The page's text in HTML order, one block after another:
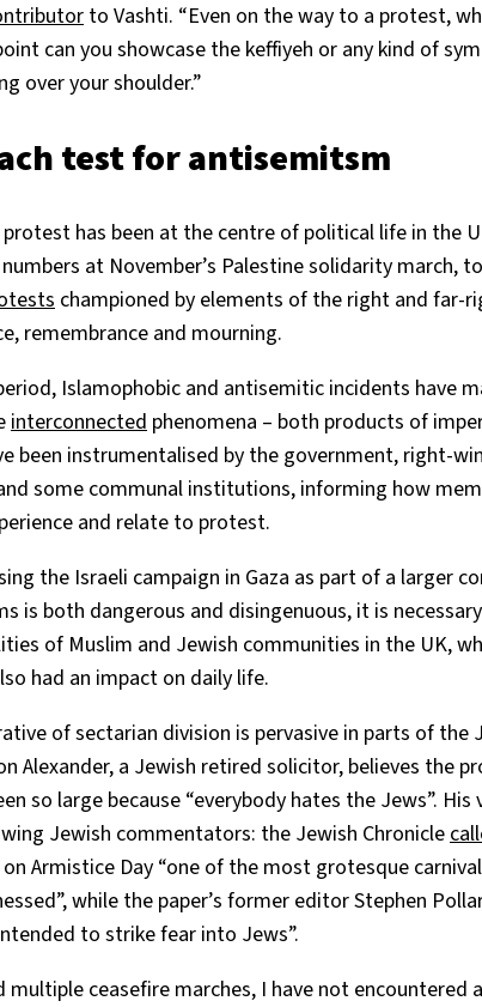
to Vashti. “Even on the way to a protest,
can you showcase the keffiyeh or any kind of
over your shoulder.”
test for antisemitsm
protest has been at the centre of political life in the
numbers at November’s Palestine solidarity march, to
championed by elements of the right and far-
remembrance and mourning.
Islamophobic and antisemitic incidents have
interconnected phenomena – both products of
been instrumentalised by the government, right-
some communal institutions, informing how
and relate to protest.
the Israeli campaign in Gaza as part of a larger
is both dangerous and disingenuous, it is
of Muslim and Jewish communities in the UK,
had an impact on daily life.
of sectarian division is pervasive in parts of the
Alexander, a Jewish retired solicitor, believes the
so large because “everybody hates the Jews”. His
Jewish commentators: the Jewish Chronicle
Armistice Day “one of the most grotesque
while the paper’s former editor Stephen
to strike fear into Jews”.
multiple ceasefire marches, I have not encountered